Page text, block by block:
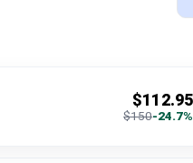
$112.95
$150-24.7%